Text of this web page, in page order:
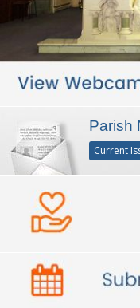
Parish
Current